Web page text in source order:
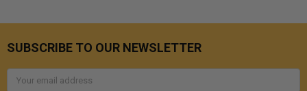
SUBSCRIBE TO OUR NEWSLETTER
Email